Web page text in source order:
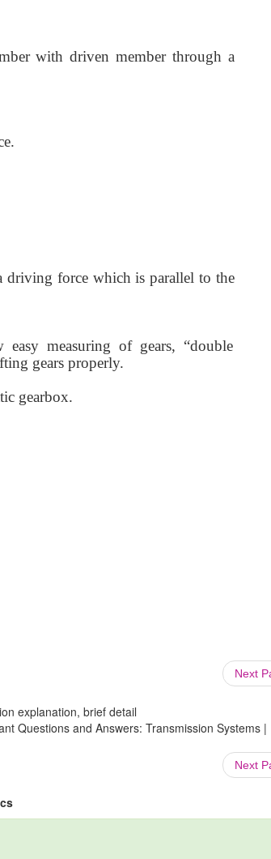
with driven member through a
driving force which is parallel to the
measuring of gears, “double
gears properly.
gearbox.
Next
explanation, brief detail
Questions and Answers: Transmission Systems |
Next